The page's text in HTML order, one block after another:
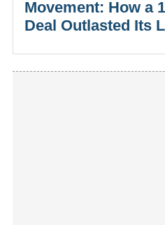
Movement: How a
Deal Outlasted Its